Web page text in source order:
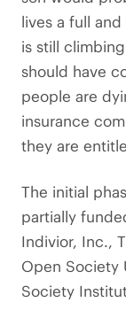
lives a full
is still
should have
people are
insurance
they are
The initial
partially
Indivior, Inc.,
Open Society
Society